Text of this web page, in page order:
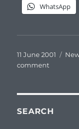
WhatsApp
Posted
on
11 June 2001
commenton
Meeting
of
SEARCH